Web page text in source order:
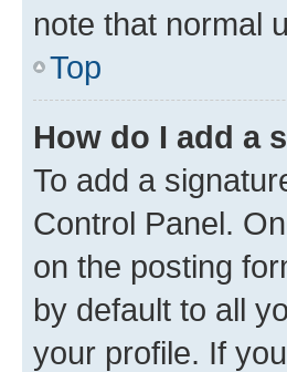
note that normal
Top
How do I add a
To add a
Control Panel.
on the posting
by default to all
your profile. If